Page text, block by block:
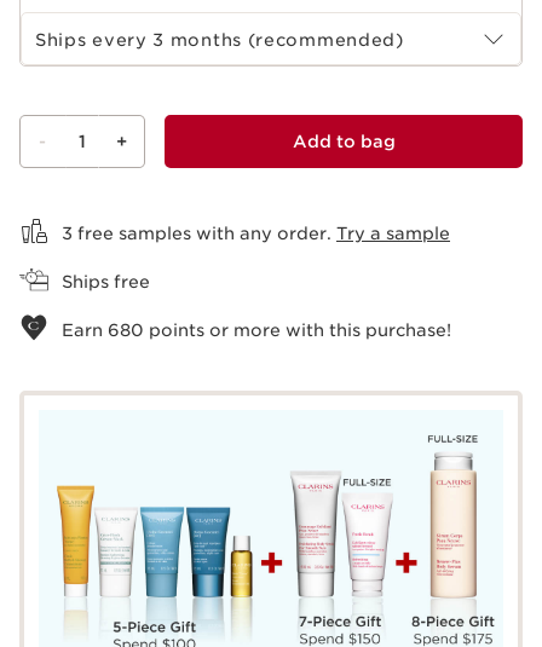
Select subscription period
Ships every 3 months (recommended)
- 1 + Add to bag
3 free samples with any order. Try a sample
Ships free
Earn 680 points or more with this purchase!